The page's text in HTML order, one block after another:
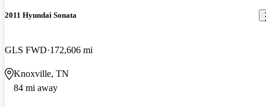
2011 Hyundai Sonata
GLS FWD 172,606 mi
Knoxville, TN
84 mi away